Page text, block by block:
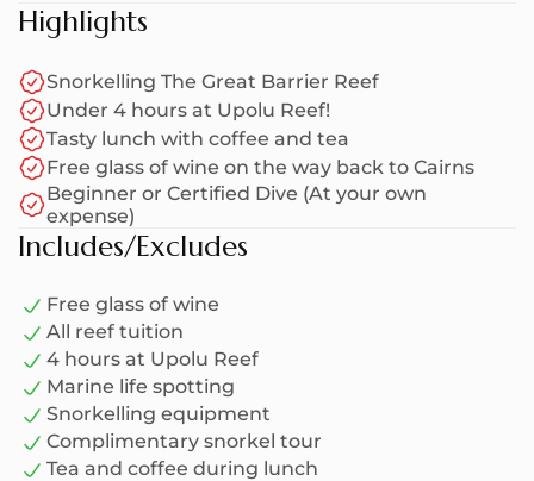
You can join a guided snorkel tour with a dive
diving. If you have booked a dive or two (own
expense), the crew will try to give you as much
time as possible for scuba diving amongst the
Great Barrier Reef.
After exploring the wonders of the reef, we'll head
back to Cairns. While we sail back to the marina,
complimentary glass of wine. It's the perfect way
to finish the day!
Please note, everyone on board this boat is
subjected to a $15.00 levy*
Highlights
Snorkelling The Great Barrier Reef
Under 4 hours at Upolu Reef!
Tasty lunch with coffee and tea
Free glass of wine on the way back to Cairns
Beginner or Certified Dive (At your own
expense)
Includes/Excludes
Free glass of wine
All reef tuition
4 hours at Upolu Reef
Marine life spotting
Snorkelling equipment
Complimentary snorkel tour
Tea and coffee during lunch